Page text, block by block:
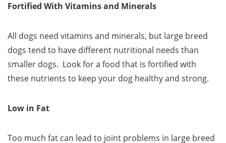
Fortified With Vitamins and Minerals
All dogs need vitamins and minerals, but large breed
dogs tend to have different nutritional needs than
smaller dogs. Look for a food that is fortified with
these nutrients to keep your dog healthy and strong.
Low in Fat
Too much fat can lead to joint problems in large breed